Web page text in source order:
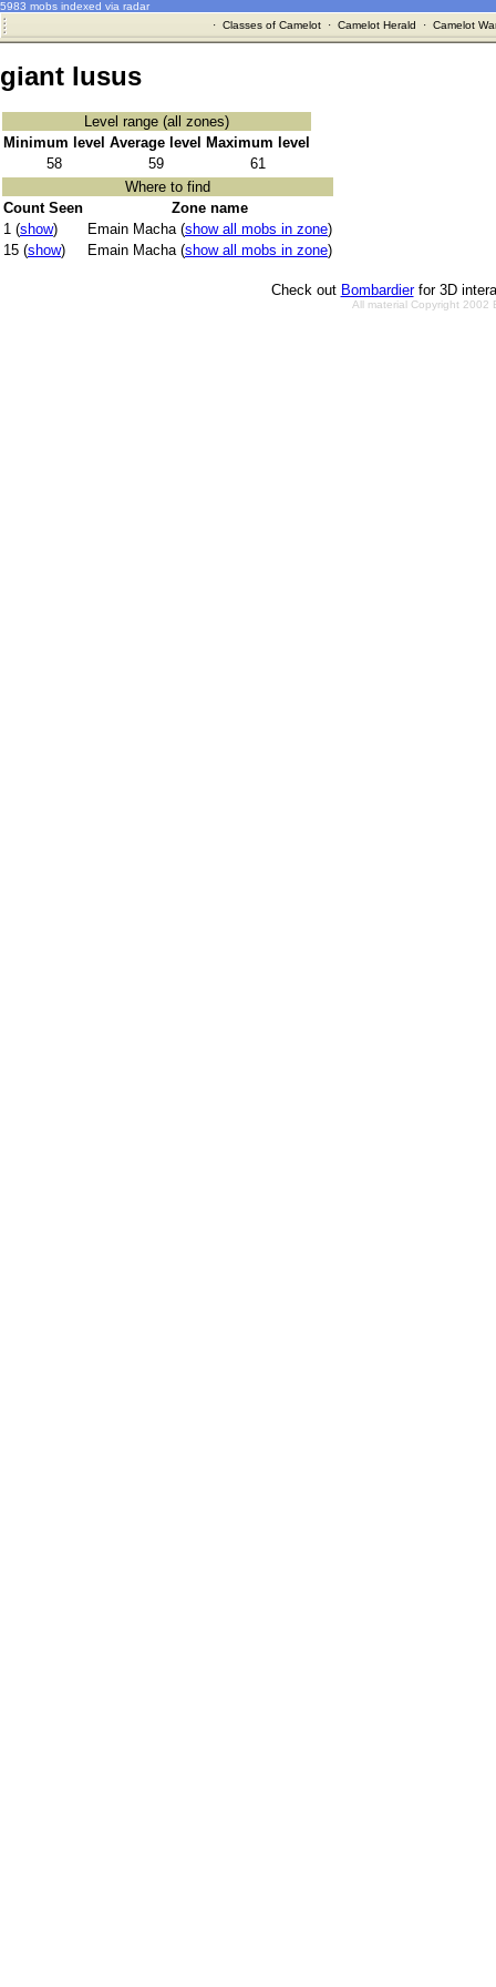
5983 mobs indexed via radar
· Classes of Camelot· Camelot Herald · Camelot
giant lusus
Level range (all zones)
Minimum level Average level
Maximum level
58
59
61
Where to find
Count Seen
Zone name
1 (show) Emain Macha (show all mobs in zone)
15 (show) Emain Macha (show all mobs in zone)
Check out Bombardierfor 3D
All material Copyright 2002